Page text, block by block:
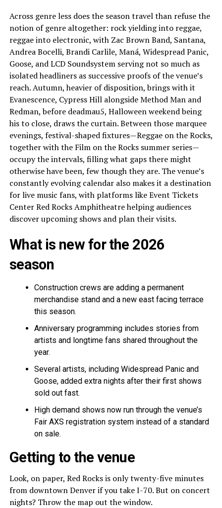
Across genre less does the season travel than refuse the
notion of genre altogether: rock yielding into reggae,
reggae into electronic, with Zac Brown Band, Santana,
Andrea Bocelli, Brandi Carlile, Maná, Widespread Panic,
Goose, and LCD Soundsystem serving not so much as
isolated headliners as successive proofs of the venue’s
reach. Autumn, heavier of disposition, brings with it
Evanescence, Cypress Hill alongside Method Man and
Redman, before deadmau5, Halloween weekend being
his to close, draws the curtain. Between those marquee
evenings, festival-shaped fixtures—Reggae on the Rocks,
together with the Film on the Rocks summer series—
occupy the intervals, filling what gaps there might
otherwise have been, few though they are. The venue’s
constantly evolving calendar also makes it a destination
for live music fans, with platforms like Event Tickets
Center Red Rocks Amphitheatre helping audiences
discover upcoming shows and plan their visits.
What is new for the 2026
season
Construction crews are adding a permanent
merchandise stand and a new east facing terrace
this season.
Anniversary programming includes stories from
artists and longtime fans shared throughout the
year.
Several artists, including Widespread Panic and
Goose, added extra nights after their first shows
sold out fast.
High demand shows now run through the venue’s
Fair AXS registration system instead of a standard
on sale.
Getting to the venue
Look, on paper, Red Rocks is only twenty-five minutes
from downtown Denver if you take I-70. But on concert
nights? Throw the map out the window.